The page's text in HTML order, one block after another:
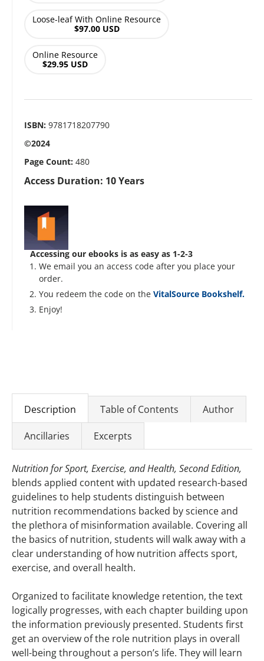
Loose-leaf With Online Resource
$97.00 USD
Online Resource
$29.95 USD
ISBN: 9781718207790
©2024
Page Count: 480
Access Duration: 10 Years
Accessing our ebooks is as easy as 1-2-3
We email you an access code after you place your
order.
You redeem the code on the VitalSource Bookshelf.
Enjoy!
Description Table of Contents Author
Ancillaries Excerpts
Nutrition for Sport, Exercise, and Health, Second Edition,
blends applied content with updated research-based
guidelines to help students distinguish between
nutrition recommendations backed by science and
the plethora of misinformation available. Covering all
the basics of nutrition, students will walk away with a
clear understanding of how nutrition affects sport,
exercise, and overall health.
Organized to facilitate knowledge retention, the text
logically progresses, with each chapter building upon
the information previously presented. Students first
get an overview of the role nutrition plays in overall
well-being throughout a person’s life. They will learn